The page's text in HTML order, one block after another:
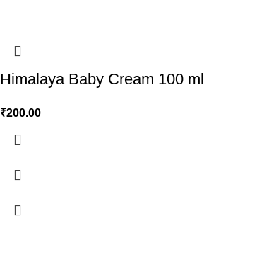
Himalaya Baby Cream 100 ml
₹200.00